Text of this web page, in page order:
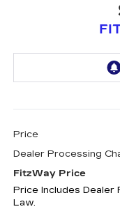
Price
Dealer Processing
FitzWay Price
Price Includes Dealer
Law.